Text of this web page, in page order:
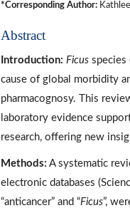
*Corresponding Author:
Abstract
Introduction: Ficus species
cause of global morbidity
pharmacognosy. This
laboratory evidence
research, offering new
Methods: A systematic
electronic databases
“anticancer” and “Ficus”,